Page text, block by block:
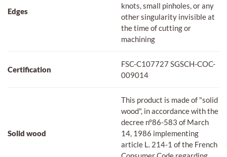
Edges
knots, small pinholes, or any
other singularity invisible at
the time of cutting or
machining
Certification
FSC-C107727 SGSCH-COC-
009014
Solid wood
This product is made of "solid
wood", in accordance with the
decree n°86-583 of March
14, 1986 implementing
article L. 214-1 of the French